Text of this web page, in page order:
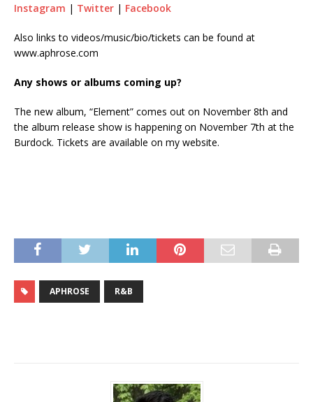
Instagram | Twitter | Facebook
Also links to videos/music/bio/tickets can be found at
www.aphrose.com
Any shows or albums coming up?
The new album, “Element” comes out on November 8th and
the album release show is happening on November 7th at the
Burdock. Tickets are available on my website.
APHROSE R&B